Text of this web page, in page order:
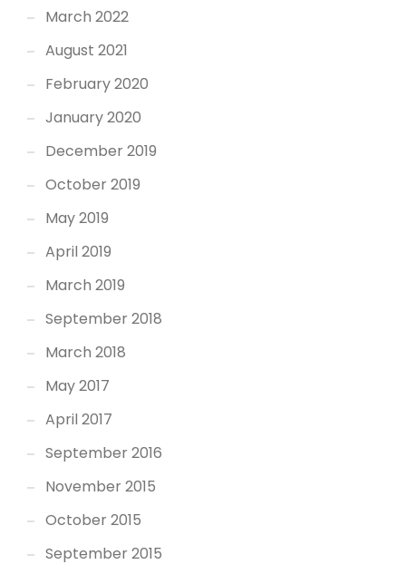
March 2022
August 2021
February 2020
January 2020
December 2019
October 2019
May 2019
April 2019
March 2019
September 2018
March 2018
May 2017
April 2017
September 2016
November 2015
October 2015
September 2015